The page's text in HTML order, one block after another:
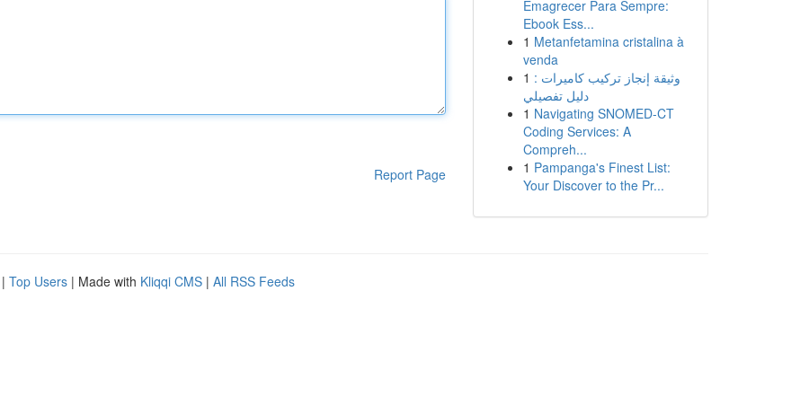
Report Page
Emagrecer Para Sempre:
Ebook Ess...
1 Metanfetamina cristalina à
venda
1 وثيقة إنجاز تركيب كاميرات :
دليل تفصيلي
1 Navigating SNOMED-CT
Coding Services: A
Compreh...
1 Pampanga's Finest List:
Your Discover to the Pr...
| Top Users | Made with Kliqqi CMS | All RSS Feeds